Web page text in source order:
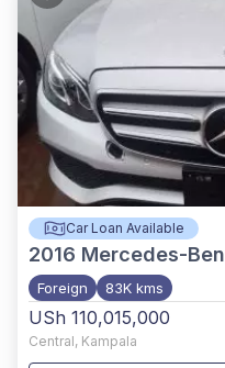
Car Loan Available
2016 Mercedes-
Foreign 83K kms
USh 110,015,000
Central, Kampala